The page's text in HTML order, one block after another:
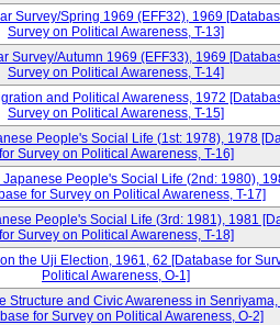
Survey/Spring 1969 (EFF32), 1969
Survey on Political Awareness, T-13]
Survey/Autumn 1969 (EFF33), 1969
Survey on Political Awareness, T-14]
and Political Awareness, 1972
Survey on Political Awareness, T-15]
People's Social Life (1st: 1978), 1978
for Survey on Political Awareness, T-16]
Japanese People's Social Life (2nd: 1980),
for Survey on Political Awareness, T-17]
People's Social Life (3rd: 1981), 1981
for Survey on Political Awareness, T-18]
the Uji Election, 1961, 62 [Database for
Political Awareness, O-1]
Structure and Civic Awareness in
for Survey on Political Awareness, O-2]